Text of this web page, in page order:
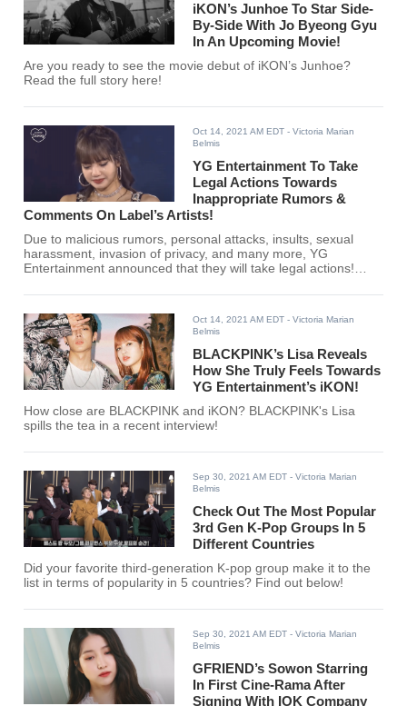
iKON’s Junhoe To Star Side-
By-Side With Jo Byeong Gyu
In An Upcoming Movie!
Are you ready to see the movie debut of iKON’s Junhoe?
Read the full story here!
Oct 14, 2021 AM EDT - Victoria Marian
Belmis
YG Entertainment To Take
Legal Actions Towards
Inappropriate Rumors &
Comments On Label’s Artists!
Due to malicious rumors, personal attacks, insults, sexual
harassment, invasion of privacy, and many more, YG
Entertainment announced that they will take legal actions!
Oct 14, 2021 AM EDT - Victoria Marian
Belmis
BLACKPINK’s Lisa Reveals
How She Truly Feels Towards
YG Entertainment’s iKON!
How close are BLACKPINK and iKON? BLACKPINK's Lisa
spills the tea in a recent interview!
Sep 30, 2021 AM EDT - Victoria Marian
Belmis
Check Out The Most Popular
3rd Gen K-Pop Groups In 5
Different Countries
Did your favorite third-generation K-pop group make it to the
list in terms of popularity in 5 countries? Find out below!
Sep 30, 2021 AM EDT - Victoria Marian
Belmis
GFRIEND’s Sowon Starring
In First Cine-Rama After
Signing With IOK Company